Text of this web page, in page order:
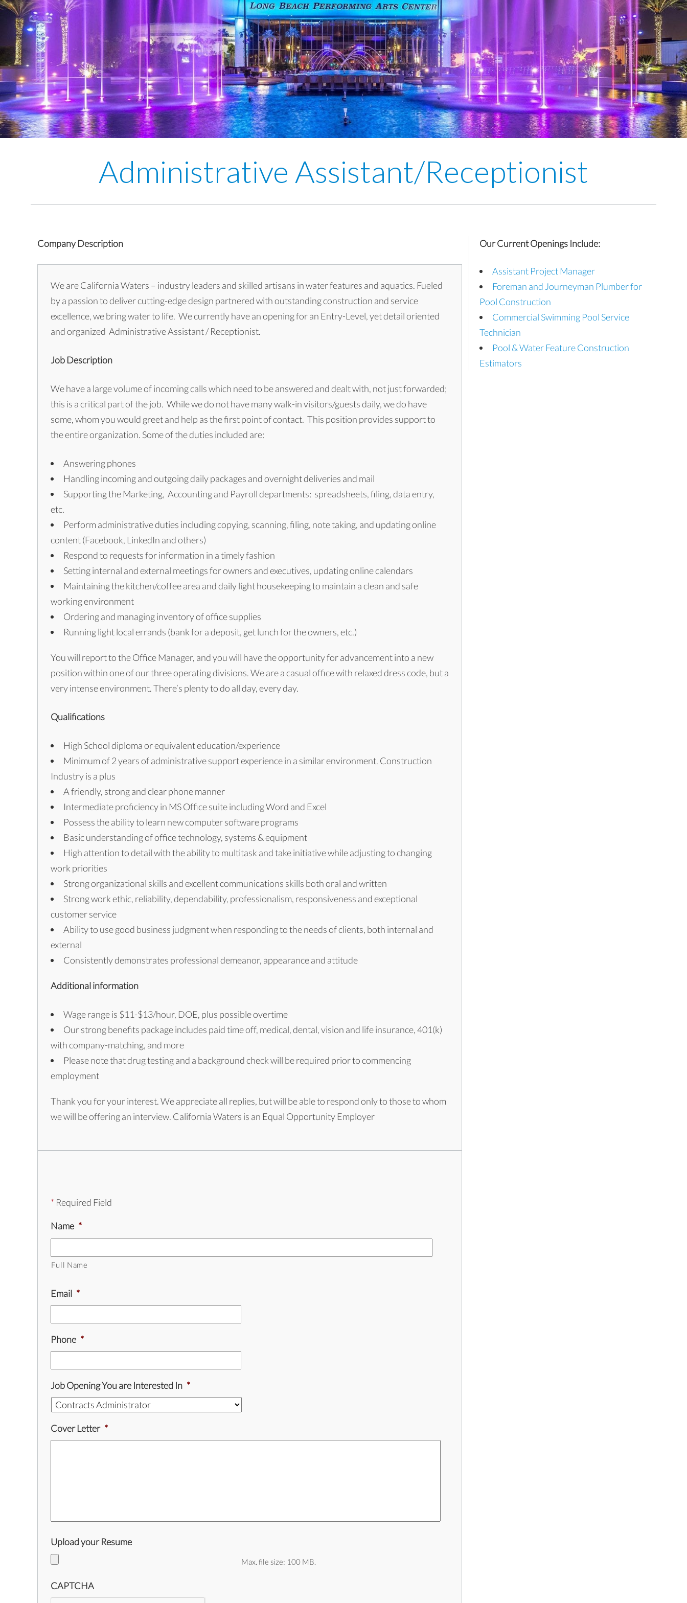
Administrative Assistant/Receptionist
Company Description
We are California Waters – industry leaders and skilled artisans in water features and aquatics. Fueled
by a passion to deliver cutting-edge design partnered with outstanding construction and service
excellence, we bring water to life. We currently have an opening for an Entry-Level, yet detail oriented
and organized Administrative Assistant / Receptionist.
Job Description
We have a large volume of incoming calls which need to be answered and dealt with, not just forwarded;
this is a critical part of the job. While we do not have many walk-in visitors/guests daily, we do have
some, whom you would greet and help as the first point of contact. This position provides support to
the entire organization. Some of the duties included are:
Answering phones
Handling incoming and outgoing daily packages and overnight deliveries and mail
Supporting the Marketing, Accounting and Payroll departments: spreadsheets, filing, data entry,
etc.
Perform administrative duties including copying, scanning, filing, note taking, and updating online
content (Facebook, LinkedIn and others)
Respond to requests for information in a timely fashion
Setting internal and external meetings for owners and executives, updating online calendars
Maintaining the kitchen/coffee area and daily light housekeeping to maintain a clean and safe
working environment
Ordering and managing inventory of office supplies
Running light local errands (bank for a deposit, get lunch for the owners, etc.)
You will report to the Office Manager, and you will have the opportunity for advancement into a new
position within one of our three operating divisions. We are a casual office with relaxed dress code, but a
very intense environment. There’s plenty to do all day, every day.
Qualifications
High School diploma or equivalent education/experience
Minimum of 2 years of administrative support experience in a similar environment. Construction
Industry is a plus
A friendly, strong and clear phone manner
Intermediate proficiency in MS Office suite including Word and Excel
Possess the ability to learn new computer software programs
Basic understanding of office technology, systems & equipment
High attention to detail with the ability to multitask and take initiative while adjusting to changing
work priorities
Strong organizational skills and excellent communications skills both oral and written
Strong work ethic, reliability, dependability, professionalism, responsiveness and exceptional
customer service
Ability to use good business judgment when responding to the needs of clients, both internal and
external
Consistently demonstrates professional demeanor, appearance and attitude
Additional information
Wage range is $11-$13/hour, DOE, plus possible overtime
Our strong benefits package includes paid time off, medical, dental, vision and life insurance, 401(k)
with company-matching, and more
Please note that drug testing and a background check will be required prior to commencing
employment
Thank you for your interest. We appreciate all replies, but will be able to respond only to those to whom
we will be offering an interview. California Waters is an Equal Opportunity Employer
* Required Field
Name *
Full Name
Email *
Phone *
Job Opening You are Interested In *
Cover Letter *
Upload your Resume
Max. file size: 100 MB.
CAPTCHA
Our Current Openings Include:
Assistant Project Manager
Foreman and Journeyman Plumber for
Pool Construction
Commercial Swimming Pool Service
Technician
Pool & Water Feature Construction
Estimators